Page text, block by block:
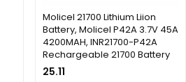
Molicel 21700 Lithium Liion
Battery, Molicel P42A 3.7V 45A
4200MAH, INR21700-P42A
Rechargeable 21700 Battery
25.11